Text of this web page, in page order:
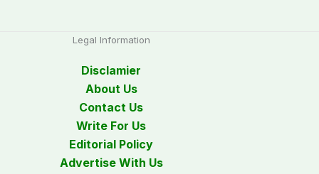
Legal Information
Disclamier
About Us
Contact Us
Write For Us
Editorial Policy
Advertise With Us